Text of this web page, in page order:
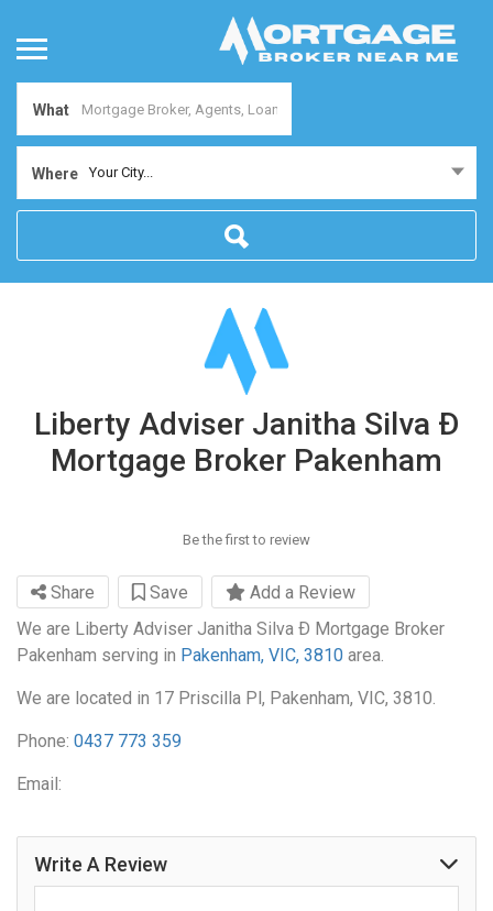
What
Where Your City...
Liberty Adviser Janitha Silva Ð
Mortgage Broker Pakenham
Be the first to review
Share Save
Add a Review
We are Liberty Adviser Janitha Silva Ð Mortgage Broker
Pakenham serving in Pakenham, VIC, 3810 area.
We are located in 17 Priscilla Pl, Pakenham, VIC, 3810.
Phone: 0437 773 359
Email:
Write A Review